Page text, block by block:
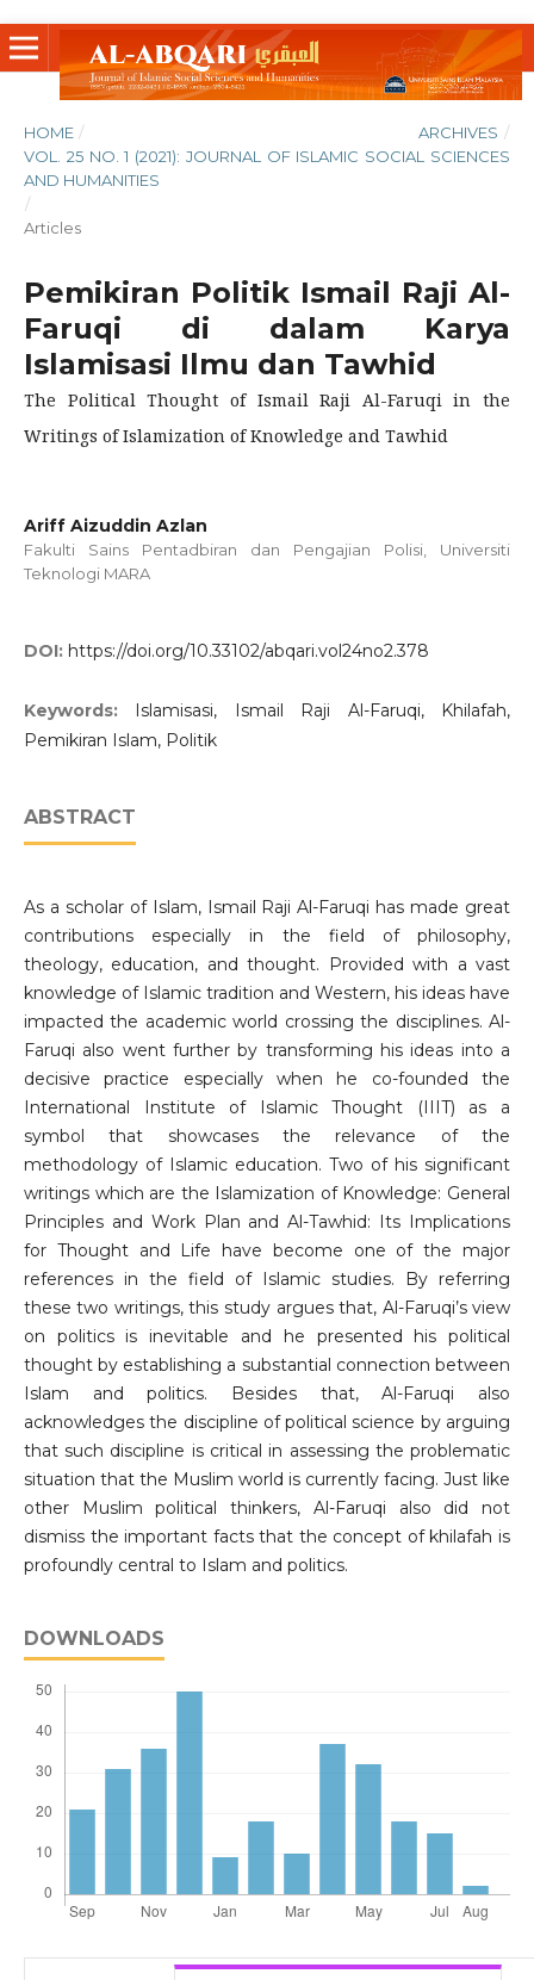
HOME / ARCHIVES /
VOL. 25 NO. 1 (2021): JOURNAL OF ISLAMIC SOCIAL SCIENCES
AND HUMANITIES
/
Articles
Pemikiran Politik Ismail Raji Al-
Faruqi di dalam Karya
Islamisasi Ilmu dan Tawhid
The Political Thought of Ismail Raji Al-Faruqi in the
Writings of Islamization of Knowledge and Tawhid
Ariff Aizuddin Azlan
Fakulti Sains Pentadbiran dan Pengajian Polisi, Universiti
Teknologi MARA
DOI: https://doi.org/10.33102/abqari.vol24no2.378
Keywords: Islamisasi, Ismail Raji Al-Faruqi, Khilafah,
Pemikiran Islam, Politik
ABSTRACT
As a scholar of Islam, Ismail Raji Al-Faruqi has made great
contributions especially in the field of philosophy,
theology, education, and thought. Provided with a vast
knowledge of Islamic tradition and Western, his ideas have
impacted the academic world crossing the disciplines. Al-
Faruqi also went further by transforming his ideas into a
decisive practice especially when he co-founded the
International Institute of Islamic Thought (IIIT) as a
symbol that showcases the relevance of the
methodology of Islamic education. Two of his significant
writings which are the Islamization of Knowledge: General
Principles and Work Plan and Al-Tawhid: Its Implications
for Thought and Life have become one of the major
references in the field of Islamic studies. By referring
these two writings, this study argues that, Al-Faruqi’s view
on politics is inevitable and he presented his political
thought by establishing a substantial connection between
Islam and politics. Besides that, Al-Faruqi also
acknowledges the discipline of political science by arguing
that such discipline is critical in assessing the problematic
situation that the Muslim world is currently facing. Just like
other Muslim political thinkers, Al-Faruqi also did not
dismiss the important facts that the concept of khilafah is
profoundly central to Islam and politics.
DOWNLOADS